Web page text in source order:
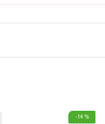
-14 %